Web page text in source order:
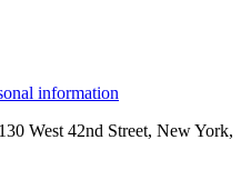
information
West 42nd Street, New York,